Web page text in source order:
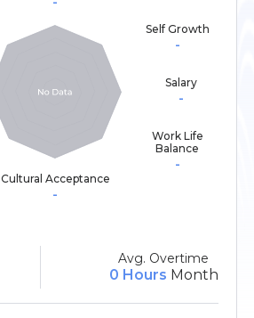
Self Growth
-
Salary
-
Work Life
Balance
-
Cultural Acceptance
-
Avg. Overtime
0 Hours Month